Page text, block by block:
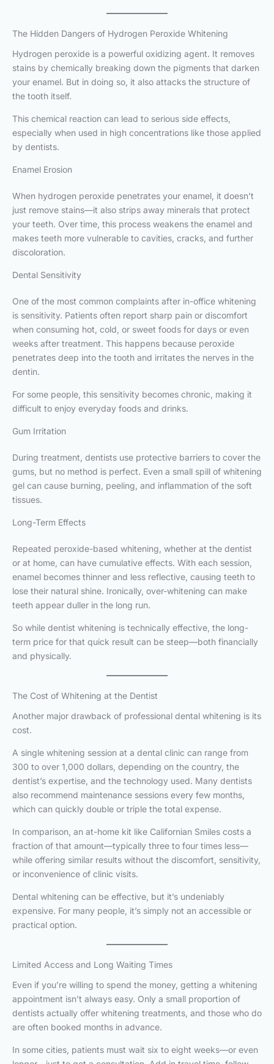
The Hidden Dangers of Hydrogen Peroxide Whitening
Hydrogen peroxide is a powerful oxidizing agent. It removes
stains by chemically breaking down the pigments that darken
your enamel. But in doing so, it also attacks the structure of
the tooth itself.
This chemical reaction can lead to serious side effects,
especially when used in high concentrations like those applied
by dentists.
Enamel Erosion
When hydrogen peroxide penetrates your enamel, it doesn’t
just remove stains—it also strips away minerals that protect
your teeth. Over time, this process weakens the enamel and
makes teeth more vulnerable to cavities, cracks, and further
discoloration.
Dental Sensitivity
One of the most common complaints after in-office whitening
is sensitivity. Patients often report sharp pain or discomfort
when consuming hot, cold, or sweet foods for days or even
weeks after treatment. This happens because peroxide
penetrates deep into the tooth and irritates the nerves in the
dentin.
For some people, this sensitivity becomes chronic, making it
difficult to enjoy everyday foods and drinks.
Gum Irritation
During treatment, dentists use protective barriers to cover the
gums, but no method is perfect. Even a small spill of whitening
gel can cause burning, peeling, and inflammation of the soft
tissues.
Long-Term Effects
Repeated peroxide-based whitening, whether at the dentist
or at home, can have cumulative effects. With each session,
enamel becomes thinner and less reflective, causing teeth to
lose their natural shine. Ironically, over-whitening can make
teeth appear duller in the long run.
So while dentist whitening is technically effective, the long-
term price for that quick result can be steep—both financially
and physically.
The Cost of Whitening at the Dentist
Another major drawback of professional dental whitening is its
cost.
A single whitening session at a dental clinic can range from
300 to over 1,000 dollars, depending on the country, the
dentist’s expertise, and the technology used. Many dentists
also recommend maintenance sessions every few months,
which can quickly double or triple the total expense.
In comparison, an at-home kit like Californian Smiles costs a
fraction of that amount—typically three to four times less—
while offering similar results without the discomfort, sensitivity,
or inconvenience of clinic visits.
Dental whitening can be effective, but it’s undeniably
expensive. For many people, it’s simply not an accessible or
practical option.
Limited Access and Long Waiting Times
Even if you’re willing to spend the money, getting a whitening
appointment isn’t always easy. Only a small proportion of
dentists actually offer whitening treatments, and those who do
are often booked months in advance.
In some cities, patients must wait six to eight weeks—or even